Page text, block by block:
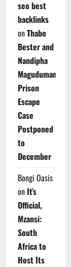
seo best
backlinks
onThabo
Bester and
Nandipha
Magudumana’s
Prison
Escape
Case
Postponed
to
December
Bongi Oasis
on It’s
Official,
Mzansi:
South
Africa to
Host Its